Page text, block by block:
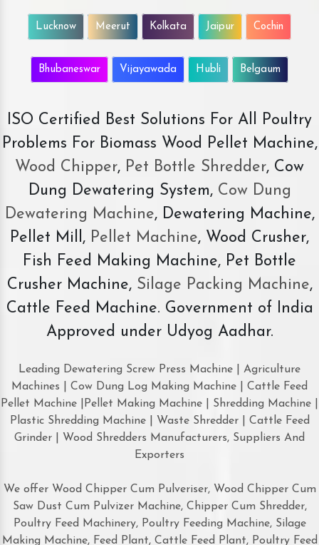
Lucknow Meerut Kolkata Jaipur Cochin
Bhubaneswar Vijayawada Hubli Belgaum
ISO Certified Best Solutions For All Poultry
Problems For Biomass Wood Pellet Machine,
Wood Chipper, Pet Bottle Shredder, Cow
Dung Dewatering System,Cow Dung
Dewatering Machine, Dewatering Machine,
Pellet Mill, Pellet Machine, Wood Crusher,
Fish Feed Making Machine, Pet Bottle
Crusher Machine, Silage Packing Machine,
Cattle Feed Machine. Government of India
Approved under Udyog Aadhar.
Leading Dewatering Screw Press Machine | Agriculture
Machines | Cow Dung Log Making Machine | Cattle Feed
Pellet Machine |Pellet Making Machine | Shredding Machine |
Plastic Shredding Machine | Waste Shredder | Cattle Feed
Grinder | Wood Shredders Manufacturers, Suppliers And
Exporters
We offer Wood Chipper Cum Pulveriser, Wood Chipper Cum
Saw Dust Cum Pulvizer Machine, Chipper Cum Shredder,
Poultry Feed Machinery, Poultry Feeding Machine, Silage
Making Machine, Feed Plant, Cattle Feed Plant, Poultry Feed